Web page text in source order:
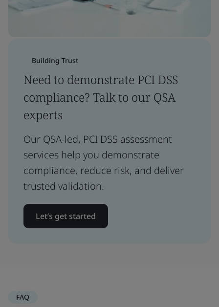
Building Trust
Need to demonstrate PCI DSS
compliance? Talk to our QSA
experts
Our QSA-led, PCI DSS assessment
services help you demonstrate
compliance, reduce risk, and deliver
trusted validation.
Let’s get started
FAQ